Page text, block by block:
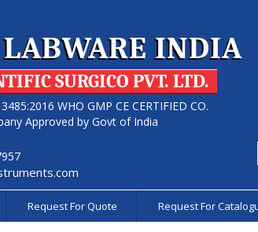
INDIA
SURGICO PVT. LTD.
WHO GMP CE CERTIFIED CO.
Approved by Govt of India
Request For Quote Request For